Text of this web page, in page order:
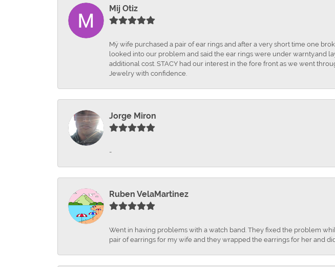
Mij Otiz
Mÿ wife purchased a pair of ear rings and after a very short time one
looked into our problem and said the ear rings were under warnty.and
additional cost. STACY had our interest in the fore front as we went
Jewelry with confidence.
Jorge Miron
-
Ruben VelaMartinez
Went in having problems with a watch band. They fixed the problem
pair of earrings for my wife and they wrapped the earrings for her and